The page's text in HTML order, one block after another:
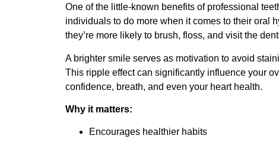
One of the little-known benefits of professional
individuals to do more when it comes to their oral
they’re more likely to brush, floss, and visit the
A brighter smile serves as motivation to avoid
This ripple effect can significantly influence your
confidence, breath, and even your heart health.
Why it matters:
Encourages healthier habits